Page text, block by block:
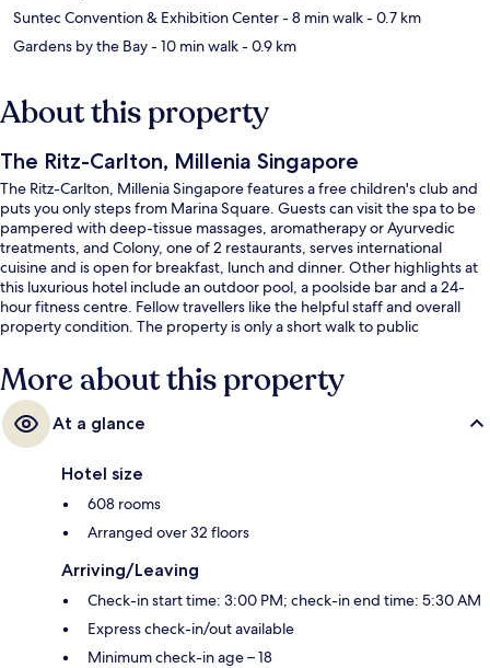
Suntec Convention & Exhibition Center- 8 min walk- 0.7 km
Gardens by the Bay- 10 min walk- 0.9 km
About this property
The Ritz-Carlton, Millenia Singapore
The Ritz-Carlton, Millenia Singapore features a free children's club and
puts you only steps from Marina Square. Guests can visit the spa to be
pampered with deep-tissue massages, aromatherapy or Ayurvedic
treatments, and Colony, one of 2 restaurants, serves international
cuisine and is open for breakfast, lunch and dinner. Other highlights at
this luxurious hotel include an outdoor pool, a poolside bar and a 24-
hour fitness centre. Fellow travellers like the helpful staff and overall
property condition. The property is only a short walk to public
minutes.
More about this property
At a glance
Hotel size
608 rooms
Arranged over 32 floors
Arriving/Leaving
Check-in start time: 3:00 PM; check-in end time: 5:30 AM
Express check-in/out available
Minimum check-in age – 18